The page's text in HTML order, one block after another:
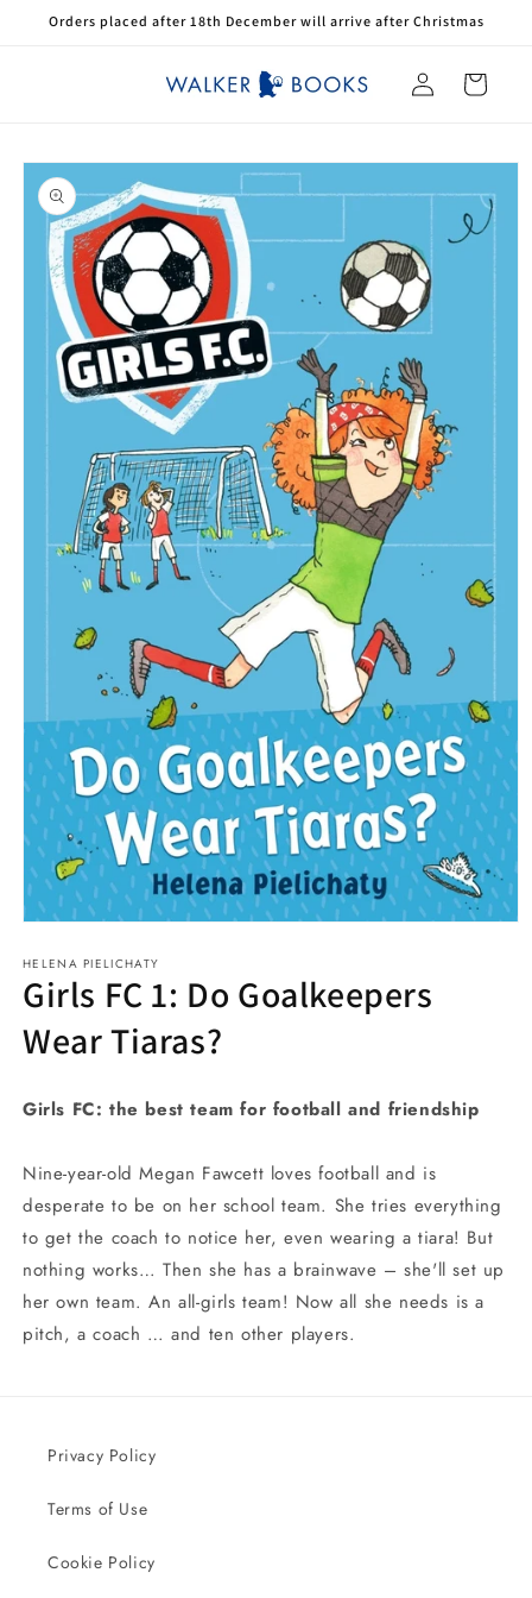
Skip to
Orders placed after 18th December will arrive after Christmas
Log
in
Cart
Skip to
product
information
1
in
modal
HELENA PIELICHATY
Girls FC 1: Do Goalkeepers
Wear Tiaras?
Girls FC: the best team for football and friendship
Nine-year-old Megan Fawcett loves football and is
desperate to be on her school team. She tries everything
to get the coach to notice her, even wearing a tiara! But
nothing works… Then she has a brainwave – she'll set up
her own team. An all-girls team! Now all she needs is a
pitch, a coach … and ten other players.
Privacy Policy
Terms of Use
Cookie Policy